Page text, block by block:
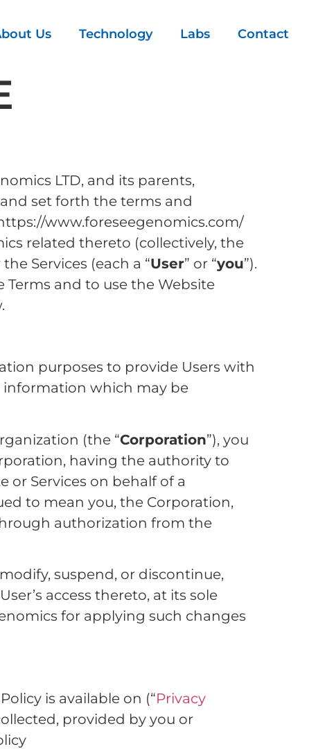
Us Technology Labs Contact
LTD, and its parents,
and set forth the terms and
www.foreseegenomics.com/
related thereto (collectively, the
Services (each a “User” or “you”).
and to use the Website
purposes to provide Users with
information which may be
(the “Corporation”), you
having the authority to
or Services on behalf of a
to mean you, the Corporation,
authorization from the
suspend, or discontinue,
access thereto, at its sole
for applying such changes
is available on (“Privacy
provided by you or